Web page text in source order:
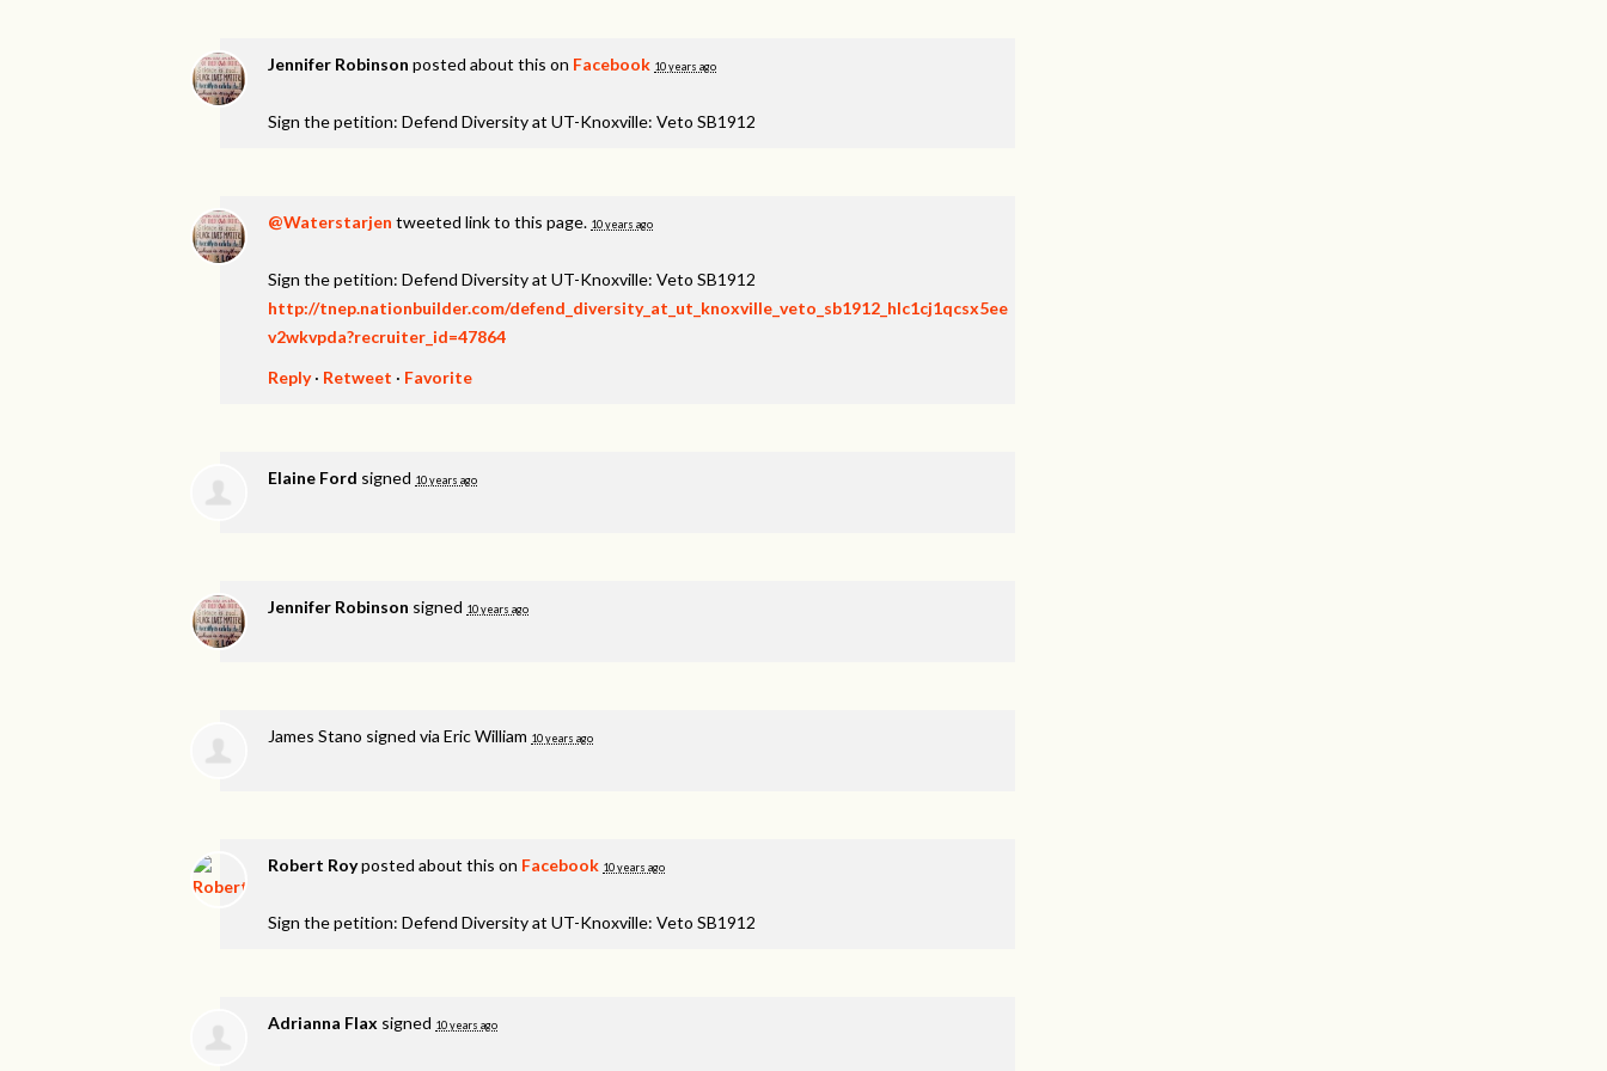
Jennifer Robinson posted about this on Facebook 10 years ago
Sign the petition: Defend Diversity at UT-Knoxville: Veto SB1912
@Waterstarjen tweeted link to this page. 10 years ago
Sign the petition: Defend Diversity at UT-Knoxville: Veto SB1912
http://tnep.nationbuilder.com/defend_diversity_at_ut_knoxville_veto_sb1912_hlc1cj1qcsx5ee
v2wkvpda?recruiter_id=47864
Reply· Retweet · Favorite
Elaine Ford signed 10 years ago
Jennifer Robinson signed 10 years ago
James Stano signed via Eric William 10 years ago
Robert Royposted about this on Facebook 10 years ago
Sign the petition: Defend Diversity at UT-Knoxville: Veto SB1912
Adrianna Flax signed 10 years ago